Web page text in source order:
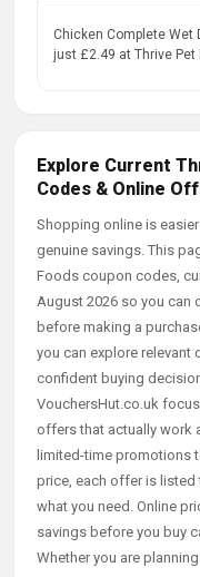
Chicken Complete Wet
just £2.49 at Thrive Pet
Explore Current
Codes & Online
Shopping online is
genuine savings. This
Foods coupon codes,
August 2026 so you can
before making a
you can explore relevant
confident buying
VouchersHut.co.uk
offers that actually work
limited-time promotions
price, each offer is
what you need. Online
savings before you buy
Whether you are